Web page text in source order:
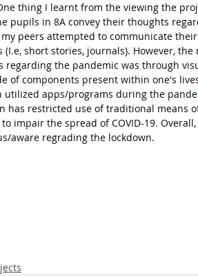
thing I learnt from the viewing the
pupils in 8A convey their thoughts
my peers attempted to communicate
(I.e, short stories, journals). However,
regarding the pandemic was through
of components present within one's
utilized apps/programs during the
has restricted use of traditional means
impair the spread of COVID-19.
aware regrading the lockdown.